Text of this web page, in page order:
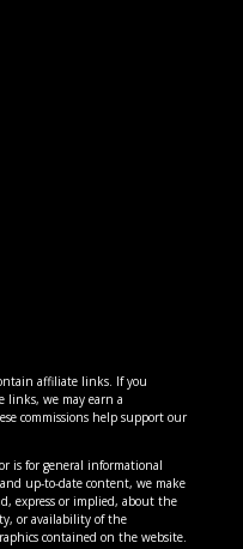
affiliate links. If you
links, we may earn a
commissions help support our
is for general informational
up-to-date content, we make
express or implied, about the
or availability of the
contained on the website.